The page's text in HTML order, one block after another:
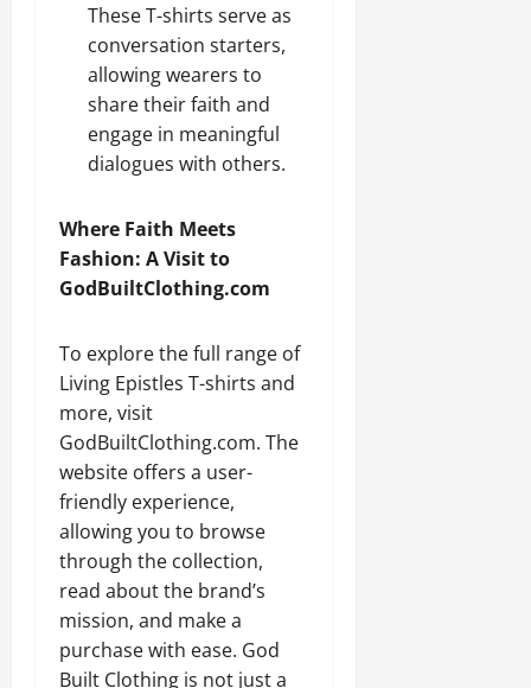
These T-shirts serve as
conversation starters,
allowing wearers to
share their faith and
engage in meaningful
dialogues with others.
Where Faith Meets
Fashion: A Visit to
GodBuiltClothing.com
To explore the full range of
Living Epistles T-shirts and
more, visit
GodBuiltClothing.com. The
website offers a user-
friendly experience,
allowing you to browse
through the collection,
read about the brand’s
mission, and make a
purchase with ease. God
Built Clothing is not just a